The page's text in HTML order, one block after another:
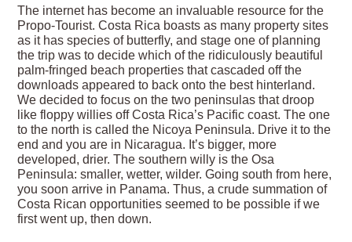
The internet has become an invaluable resource for the
Propo-Tourist. Costa Rica boasts as many property sites
as it has species of butterfly, and stage one of planning
the trip was to decide which of the ridiculously beautiful
palm-fringed beach properties that cascaded off the
downloads appeared to back onto the best hinterland.
We decided to focus on the two peninsulas that droop
like floppy willies off Costa Rica’s Pacific coast. The one
to the north is called the Nicoya Peninsula. Drive it to the
end and you are in Nicaragua. It’s bigger, more
developed, drier. The southern willy is the Osa
Peninsula: smaller, wetter, wilder. Going south from here,
you soon arrive in Panama. Thus, a crude summation of
Costa Rican opportunities seemed to be possible if we
first went up, then down.